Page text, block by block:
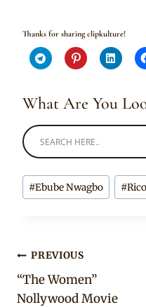
Thanks for sharing clipkulture!
What Are You
Post
Tags:
#Ebube Nwagbo #
Post
navigation
PREVIOUS
“The Women”
Nollywood Movie